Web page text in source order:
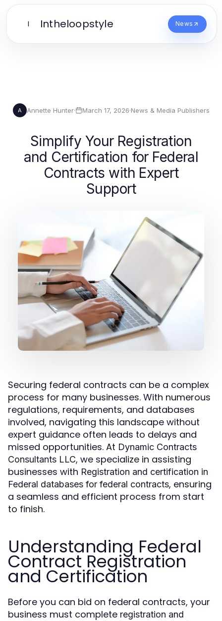
I Intheloopstyle News
A Annette Hunter· March 17, 2026·News & Media Publishers
Simplify Your Registration
and Certification for Federal
Contracts with Expert
Support
Securing federal contracts can be a complex
process for many businesses. With numerous
regulations, requirements, and databases
involved, navigating this landscape without
expert guidance often leads to delays and
missed opportunities. At Dynamic Contracts
Consultants LLC, we specialize in assisting
businesses with Registration and certification in
Federal databases for federal contracts, ensuring
a seamless and efficient process from start
to finish.
Understanding Federal
Contract Registration
and Certification
Before you can bid on federal contracts, your
business must complete registration and